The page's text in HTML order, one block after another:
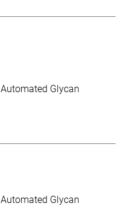
Automated Glycan
Automated Glycan